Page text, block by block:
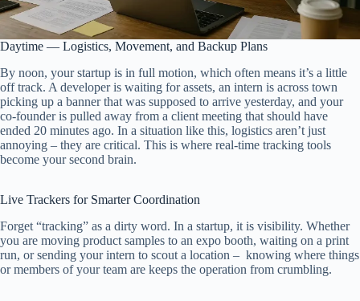
Daytime — Logistics, Movement, and Backup Plans
By noon, your startup is in full motion, which often means it’s a little
off track. A developer is waiting for assets, an intern is across town
picking up a banner that was supposed to arrive yesterday, and your
co-founder is pulled away from a client meeting that should have
ended 20 minutes ago. In a situation like this, logistics aren’t just
annoying – they are critical. This is where real-time tracking tools
become your second brain.
Live Trackers for Smarter Coordination
Forget “tracking” as a dirty word. In a startup, it is visibility. Whether
you are moving product samples to an expo booth, waiting on a print
run, or sending your intern to scout a location – knowing where things
or members of your team are keeps the operation from crumbling.